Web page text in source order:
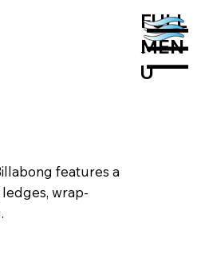
FULL
MEN
U
MENU
features a
wrap-